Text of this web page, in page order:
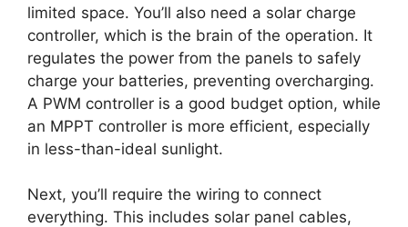
limited space. You’ll also need a solar charge
controller, which is the brain of the operation. It
regulates the power from the panels to safely
charge your batteries, preventing overcharging.
A PWM controller is a good budget option, while
an MPPT controller is more efficient, especially
in less-than-ideal sunlight.
Next, you’ll require the wiring to connect
everything. This includes solar panel cables,